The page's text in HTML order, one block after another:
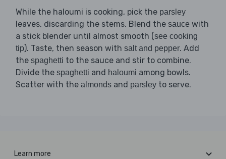
While the haloumi is cooking, pick the parsley
leaves, discarding the stems. Blend the sauce with
a stick blender until almost smooth (see cooking
tip). Taste, then season with salt and pepper. Add
the spaghetti to the sauce and stir to combine.
Divide the spaghetti and haloumi among bowls.
Scatter with the almonds and parsley to serve.
Learn more